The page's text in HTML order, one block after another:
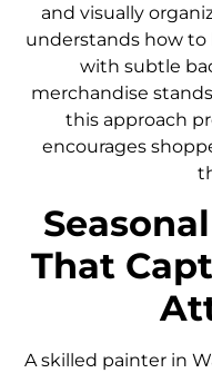
and visually
understands how to
with subtle
merchandise
this approach
encourages
That
A skilled painter in